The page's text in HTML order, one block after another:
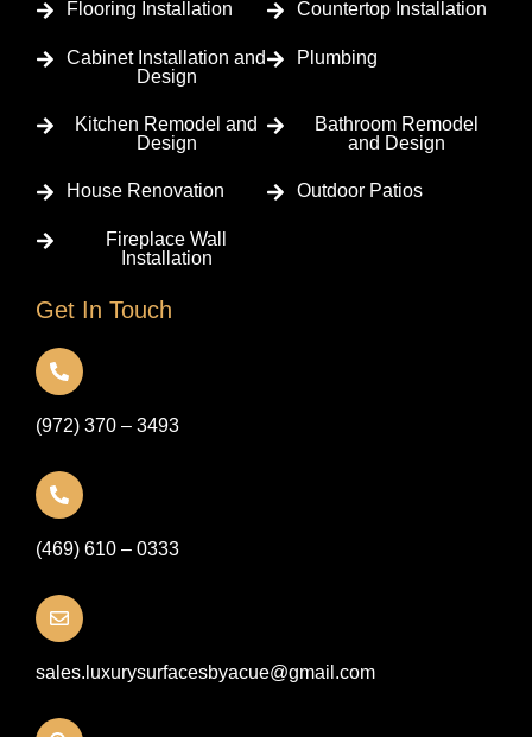
n
a
Flooring Installation Countertop Installation
Cabinet Installation and
Design
Plumbing
Kitchen Remodel and
Design
Bathroom Remodel
and Design
House Renovation Outdoor Patios
Fireplace Wall
Installation
Get In Touch
(972) 370 – 3493
(469) 610 – 0333
sales.luxurysurfacesbyacue@gmail.com